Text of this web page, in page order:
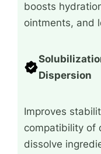
boosts
ointments, and
Dispersion
Improves
compatibility of
dissolve